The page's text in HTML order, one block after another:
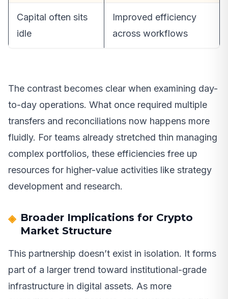
Capital often sits
idle
Improved efficiency
across workflows
The contrast becomes clear when examining day-
to-day operations. What once required multiple
transfers and reconciliations now happens more
fluidly. For teams already stretched thin managing
complex portfolios, these efficiencies free up
resources for higher-value activities like strategy
development and research.
Broader Implications for Crypto
Market Structure
This partnership doesn’t exist in isolation. It forms
part of a larger trend toward institutional-grade
infrastructure in digital assets. As more